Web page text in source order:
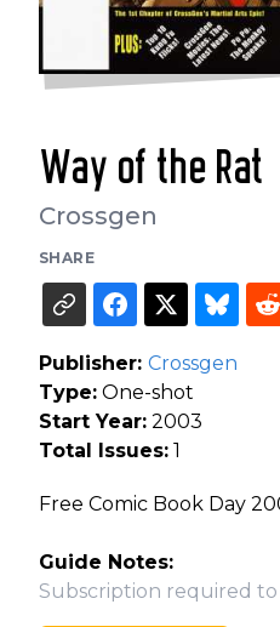
Way of the Rat
Crossgen
SHARE
Publisher: Crossgen
Type: One-shot
Start Year: 2003
Total Issues: 1
Free Comic Book Day
Guide Notes:
Subscription required